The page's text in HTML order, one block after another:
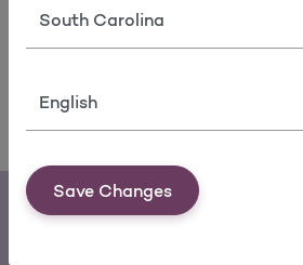
State
Language
Save Changes
Molina Healthcare's programs
it easy for you to get medical
View services